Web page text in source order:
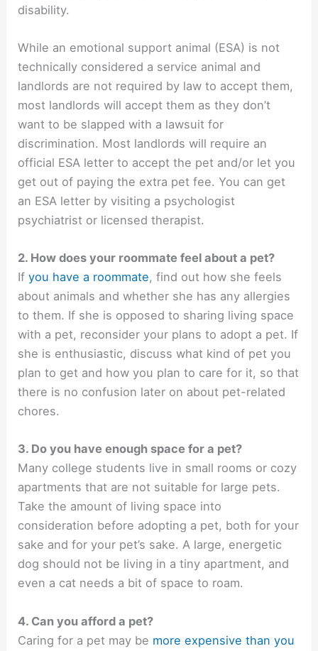
disability.
While an emotional support animal (ESA) is not
technically considered a service animal and
landlords are not required by law to accept them,
most landlords will accept them as they don’t
want to be slapped with a lawsuit for
discrimination. Most landlords will require an
official ESA letter to accept the pet and/or let you
get out of paying the extra pet fee. You can get
an ESA letter by visiting a psychologist
psychiatrist or licensed therapist.
2. How does your roommate feel about a pet?
Ifyou have a roommate, find out how she feels
about animals and whether she has any allergies
to them. If she is opposed to sharing living space
with a pet, reconsider your plans to adopt a pet. If
she is enthusiastic, discuss what kind of pet you
plan to get and how you plan to care for it, so that
there is no confusion later on about pet-related
chores.
3. Do you have enough space for a pet?
Many college students live in small rooms or cozy
apartments that are not suitable for large pets.
Take the amount of living space into
consideration before adopting a pet, both for your
sake and for your pet’s sake. A large, energetic
dog should not be living in a tiny apartment, and
even a cat needs a bit of space to roam.
4. Can you afford a pet?
Caring for a pet may be more expensive than you